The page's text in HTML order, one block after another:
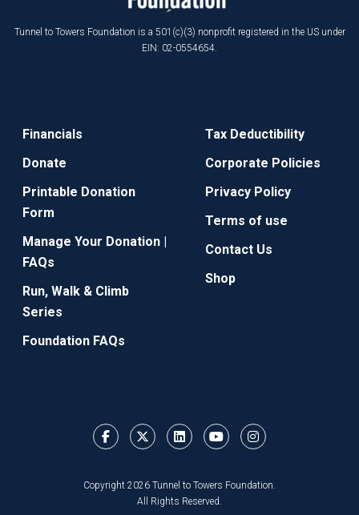
Tunnel to Towers Foundation is a 501(c)(3) nonprofit registered in the US under
EIN: 02-0554654.
Financials
Donate
Printable Donation
Form
Manage Your Donation |
FAQs
Run, Walk & Climb
Series
Foundation FAQs
Tax Deductibility
Corporate Policies
Privacy Policy
Terms of use
Contact Us
Shop
Copyright 2026 Tunnel to Towers Foundation.
All Rights Reserved.